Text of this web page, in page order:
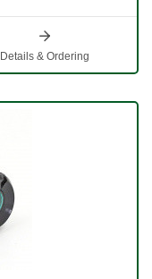
Details & Ordering